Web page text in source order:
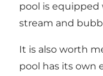
pool is equipped
stream and
It is also worth
pool has its own